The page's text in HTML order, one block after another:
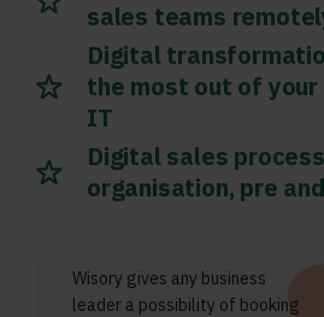
sales teams
Digital
the most out of
IT
Digital sales
organisation, pre
Wisory gives any business
leader a possibility of booking